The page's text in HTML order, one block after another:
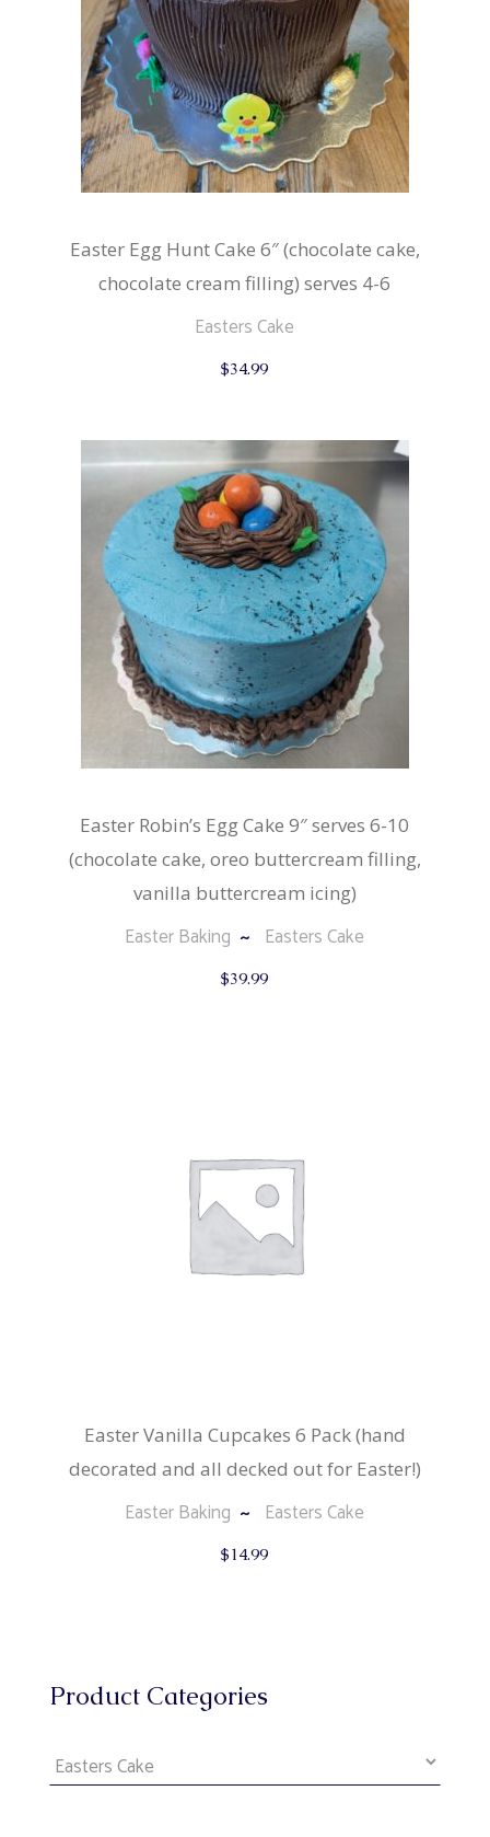
Easter Egg Hunt Cake 6″ (chocolate cake,
chocolate cream filling) serves 4-6
Easters Cake
$34.99
Easter Robin’s Egg Cake 9″ serves 6-10
(chocolate cake, oreo buttercream filling,
vanilla buttercream icing)
Easter Baking Easters Cake
$39.99
Easter Vanilla Cupcakes 6 Pack (hand
decorated and all decked out for Easter!)
Easter Baking Easters Cake
$14.99
Product Categories